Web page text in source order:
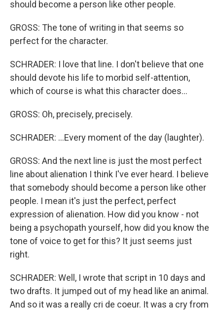
should become a person like other people.
GROSS: The tone of writing in that seems so
perfect for the character.
SCHRADER: I love that line. I don't believe that one
should devote his life to morbid self-attention,
which of course is what this character does...
GROSS: Oh, precisely, precisely.
SCHRADER: ...Every moment of the day (laughter).
GROSS: And the next line is just the most perfect
line about alienation I think I've ever heard. I believe
that somebody should become a person like other
people. I mean it's just the perfect, perfect
expression of alienation. How did you know - not
being a psychopath yourself, how did you know the
tone of voice to get for this? It just seems just
right.
SCHRADER: Well, I wrote that script in 10 days and
two drafts. It jumped out of my head like an animal.
And so it was a really cri de coeur. It was a cry from